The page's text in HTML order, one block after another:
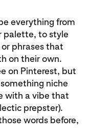
everything from
palette, to style
phrases that
on their own.
on Pinterest, but
niche
with a vibe that
prepster).
words before,